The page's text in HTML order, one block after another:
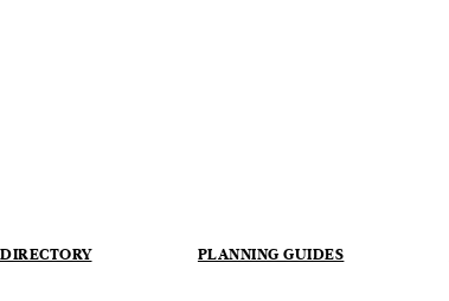
DIRECTORY PLANNING GUIDES